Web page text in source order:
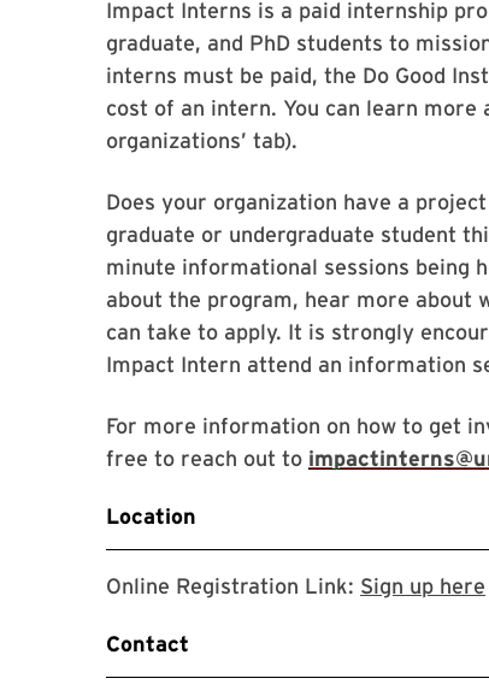
Impact Interns is a paid internship
graduate, and PhD students to
interns must be paid, the Do Good
cost of an intern. You can learn more
organizations’ tab).
Does your organization have a
graduate or undergraduate student
minute informational sessions being
about the program, hear more about
can take to apply. It is strongly
Impact Intern attend an information
For more information on how to get
free to reach out to
Location
Online Registration Link: Sign up here
Contact